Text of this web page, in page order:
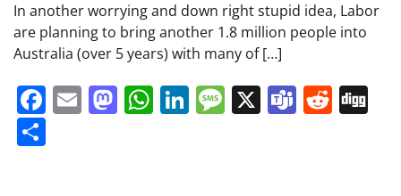
In another worrying and down right stupid idea, Labor
are planning to bring another 1.8 million people into
Australia (over 5 years) with many of […]
Facebook
EmailMastodon
WhatsApp
LinkedIn
Message
X Teams